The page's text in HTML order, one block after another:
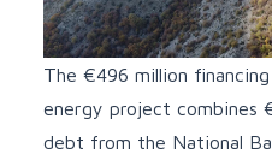
The €496 million
energy project combines
debt from the National